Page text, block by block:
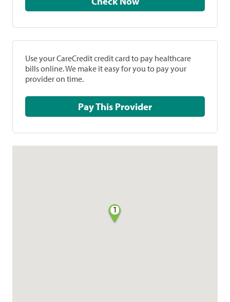
Use your CareCredit credit card to pay healthcare
bills online. We make it easy for you to pay your
provider on time.
Pay This Provider
1